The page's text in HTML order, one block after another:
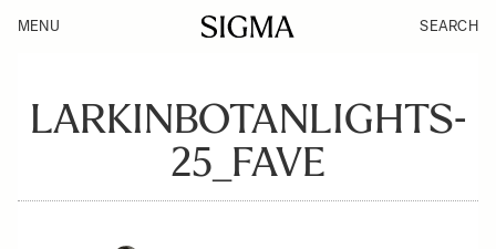
MENU SEARCH
LARKINBOTANLIGHTS-
25_FAVE